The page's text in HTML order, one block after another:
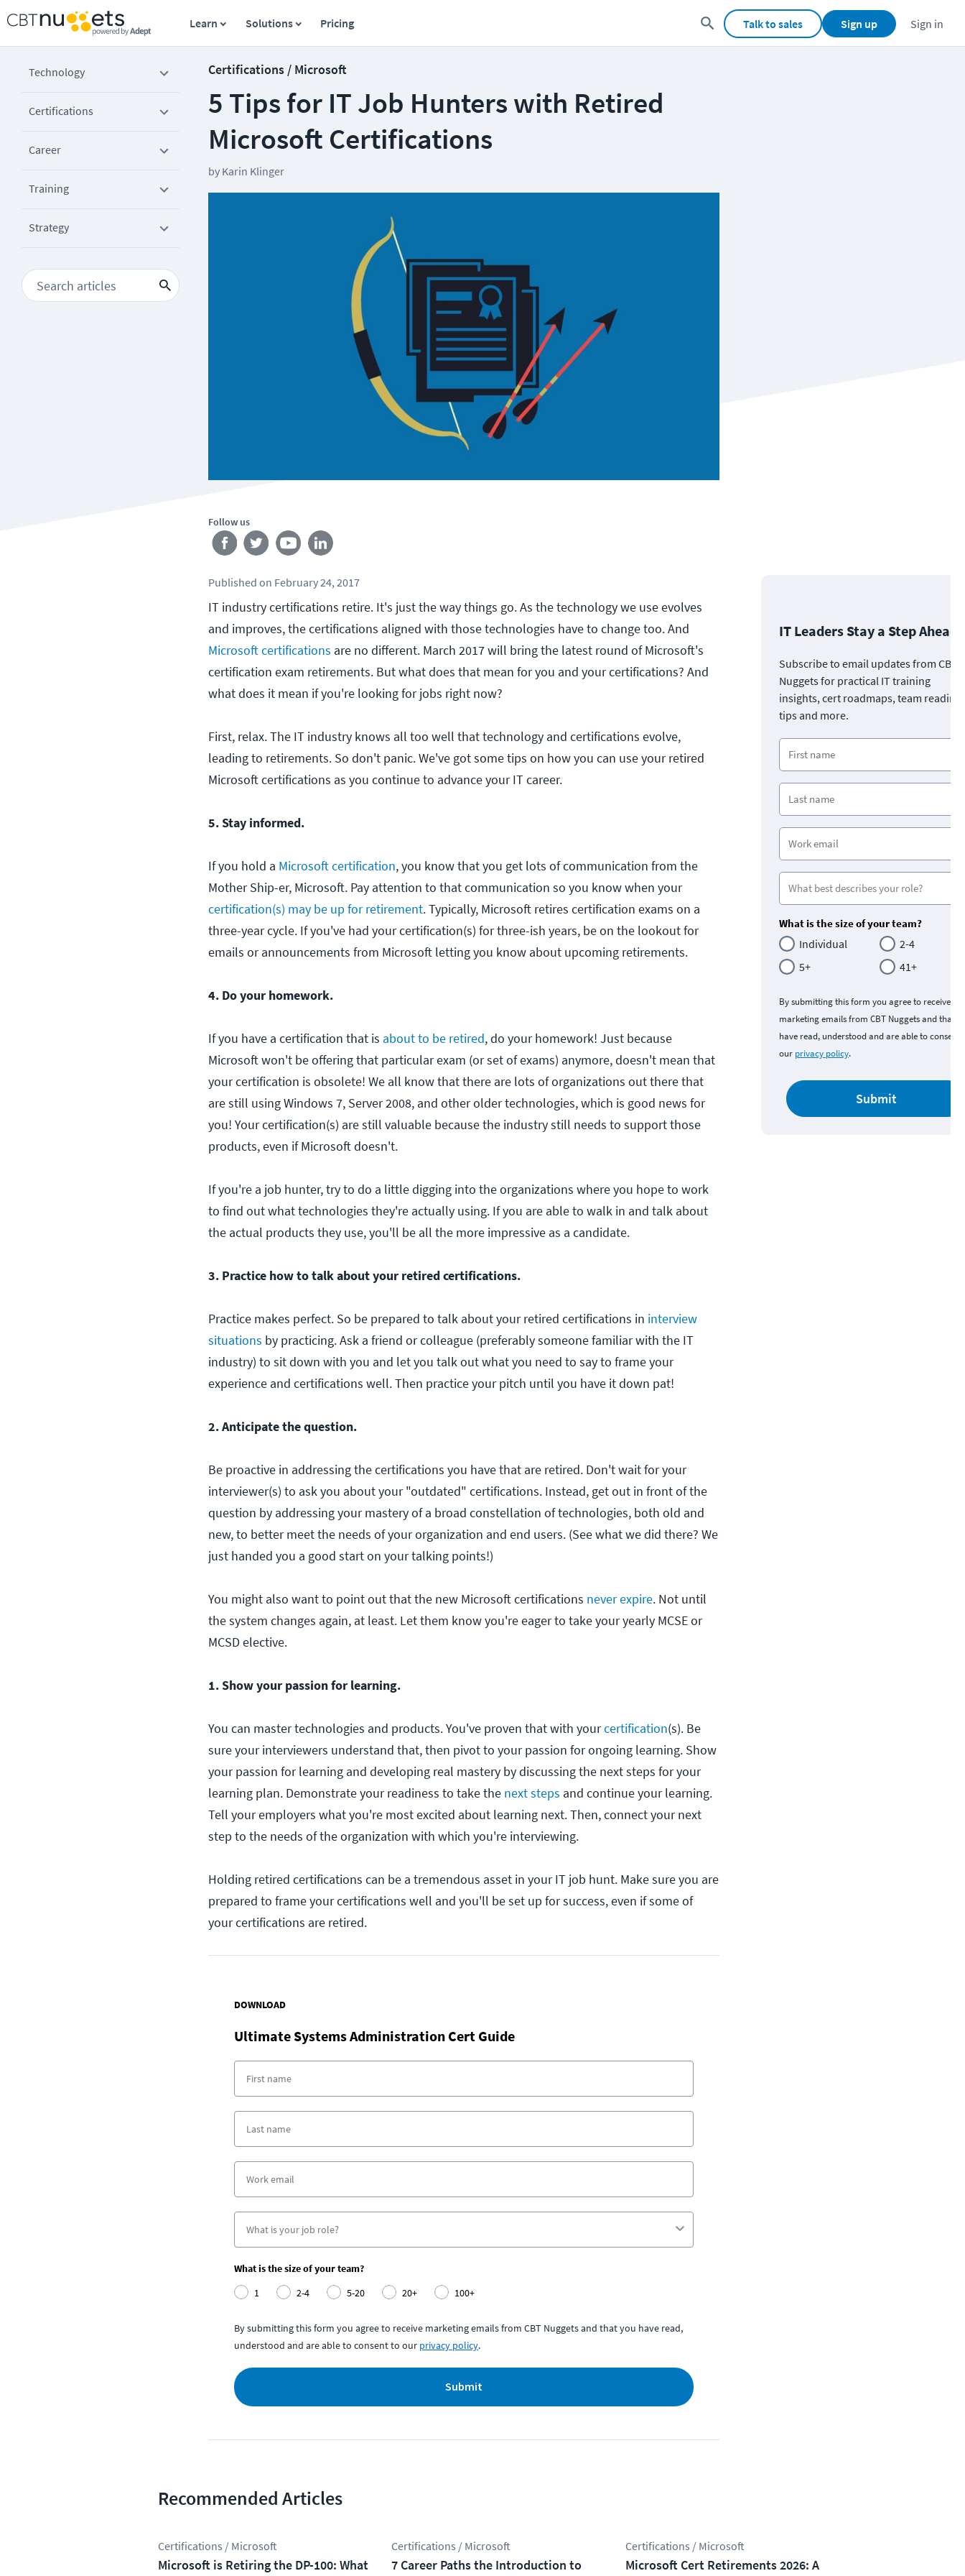
Learn Solutions Pricing Talk to sales Sign up Sign in
Technology
Certifications
Career
Training
Strategy
Certifications / Microsoft
5 Tips for IT Job Hunters with Retired
Microsoft Certifications
by Karin Klinger
Follow us
Published on February 24, 2017
IT industry certifications retire. It's just the way things go. As the technology we use evolves
and improves, the certifications aligned with those technologies have to change too. And
Microsoft certifications are no different. March 2017 will bring the latest round of Microsoft's
certification exam retirements. But what does that mean for you and your certifications? And
what does it mean if you're looking for jobs right now?
First, relax. The IT industry knows all too well that technology and certifications evolve,
leading to retirements. So don't panic. We've got some tips on how you can use your retired
Microsoft certifications as you continue to advance your IT career.
5. Stay informed.
If you hold a Microsoft certification, you know that you get lots of communication from the
Mother Ship-er, Microsoft. Pay attention to that communication so you know when your
certification(s) may be up for retirement. Typically, Microsoft retires certification exams on a
three-year cycle. If you've had your certification(s) for three-ish years, be on the lookout for
emails or announcements from Microsoft letting you know about upcoming retirements.
4. Do your homework.
If you have a certification that is about to be retired, do your homework! Just because
Microsoft won't be offering that particular exam (or set of exams) anymore, doesn't mean that
your certification is obsolete! We all know that there are lots of organizations out there that
are still using Windows 7, Server 2008, and other older technologies, which is good news for
you! Your certification(s) are still valuable because the industry still needs to support those
products, even if Microsoft doesn't.
If you're a job hunter, try to do a little digging into the organizations where you hope to work
to find out what technologies they're actually using. If you are able to walk in and talk about
the actual products they use, you'll be all the more impressive as a candidate.
3. Practice how to talk about your retired certifications.
Practice makes perfect. So be prepared to talk about your retired certifications in interview
situations by practicing. Ask a friend or colleague (preferably someone familiar with the IT
industry) to sit down with you and let you talk out what you need to say to frame your
experience and certifications well. Then practice your pitch until you have it down pat!
2. Anticipate the question.
Be proactive in addressing the certifications you have that are retired. Don't wait for your
interviewer(s) to ask you about your "outdated" certifications. Instead, get out in front of the
question by addressing your mastery of a broad constellation of technologies, both old and
new, to better meet the needs of your organization and end users. (See what we did there? We
just handed you a good start on your talking points!)
You might also want to point out that the new Microsoft certifications never expire. Not until
the system changes again, at least. Let them know you're eager to take your yearly MCSE or
MCSD elective.
1. Show your passion for learning.
You can master technologies and products. You've proven that with yourcertification(s). Be
sure your interviewers understand that, then pivot to your passion for ongoing learning. Show
your passion for learning and developing real mastery by discussing the next steps for your
learning plan. Demonstrate your readiness to take the next steps and continue your learning.
Tell your employers what you're most excited about learning next. Then, connect your next
step to the needs of the organization with which you're interviewing.
Holding retired certifications can be a tremendous asset in your IT job hunt. Make sure you are
prepared to frame your certifications well and you'll be set up for success, even if some of
your certifications are retired.
DOWNLOAD
Ultimate Systems Administration Cert Guide
What is the size of your team?
1
2-4 5-20 20+ 100+
By submitting this form you agree to receive marketing emails from CBT Nuggets and that you have read,
understood and are able to consent to our privacy policy.
Submit
IT Leaders Stay a Step Ahead
Subscribe to email updates from CBT
Nuggets for practical IT training
insights, cert roadmaps, team
tips and more.
What is the size of your team?
Individual
2-4
5+
41+
By submitting this form you agree to receive
marketing emails from CBT Nuggets and that
have read, understood and are able to consent
our privacy policy.
Submit
Recommended Articles
Certifications / Microsoft
Microsoft is Retiring the DP-100: What
Certifications / Microsoft
7 Career Paths the Introduction to
Certifications / Microsoft
Microsoft Cert Retirements 2026: A